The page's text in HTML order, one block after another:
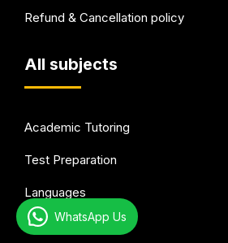
Refund & Cancellation policy
All subjects
Academic Tutoring
Test Preparation
Languages
Arts & Hobbies
WhatsApp Us